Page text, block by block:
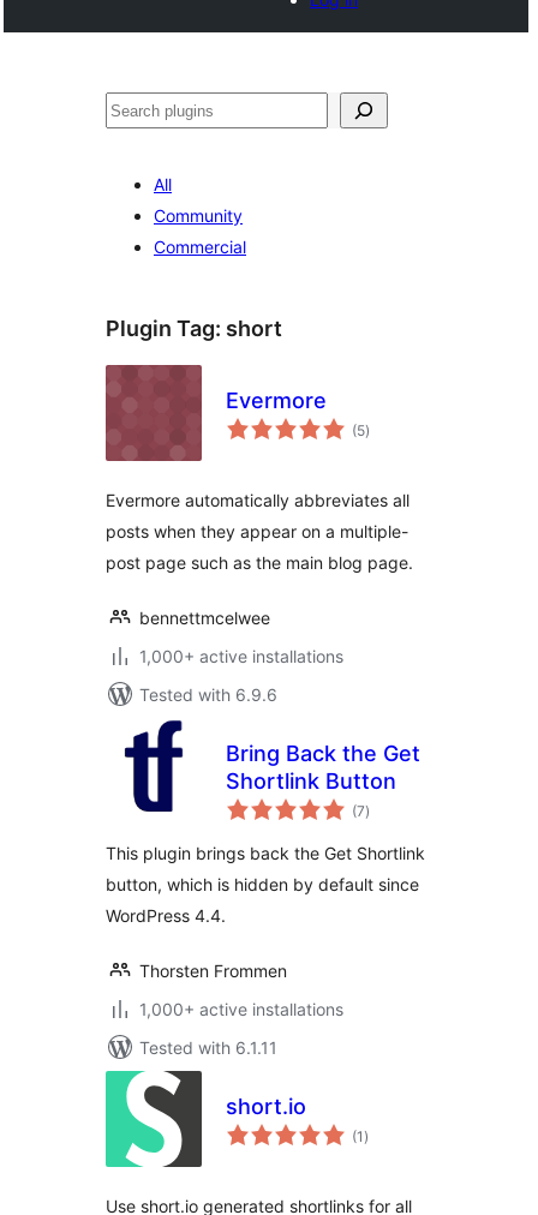
Search
All
Community
Commercial
Plugin Tag: short
Evermore
(5total
ratings
)
Evermore automatically abbreviates all
posts when they appear on a multiple-
post page such as the main blog page.
bennettmcelwee
1,000+ active installations
Tested with 6.9.6
Bring Back the Get
Shortlink Button
(7total
ratings
)
This plugin brings back the Get Shortlink
button, which is hidden by default since
WordPress 4.4.
Thorsten Frommen
1,000+ active installations
Tested with 6.1.11
short.io
(1 total
ratings
)
Use short.io generated shortlinks for all